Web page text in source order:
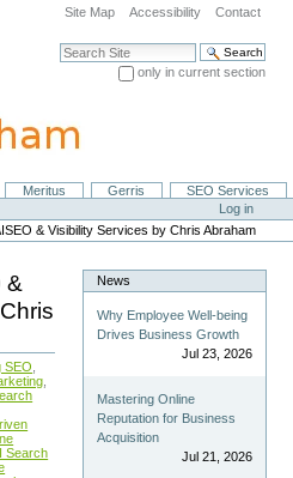
Site Map Accessibility Contact
Search Site
only in current section
Meritus Gerris
SEO Services
Log in
& Visibility Services by Chris Abraham
&
SEO
Search
News
Why Employee Well-being
Drives Business Growth
Jul 23, 2026
Mastering Online
Reputation for Business
Acquisition
Jul 21, 2026